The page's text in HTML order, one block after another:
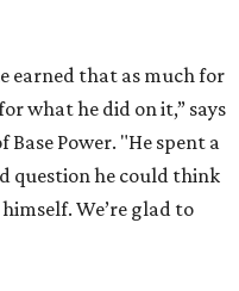
earned that as much for
what he did on it,” says
Base Power. "He spent a
question he could think
We’re glad to